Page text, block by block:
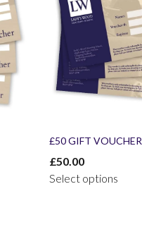
£50 GIFT VOUCHER
£50.00
Select options